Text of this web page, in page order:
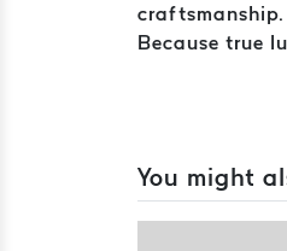
craftsmanship.
Because true
You might